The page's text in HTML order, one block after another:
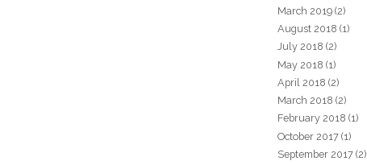
March 2019 (2)
August 2018 (1)
July 2018 (2)
May 2018 (1)
April 2018 (2)
March 2018 (2)
February 2018 (1)
October 2017 (1)
September 2017 (2)